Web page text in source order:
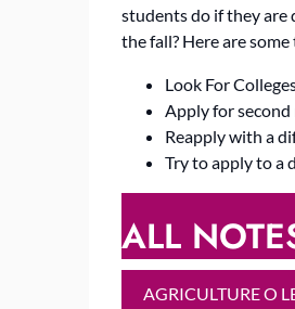
students do if they are
the fall? Here are some
Look For
Apply for
Reapply with a
Try to apply to a
ALL
AGRICULTURE O